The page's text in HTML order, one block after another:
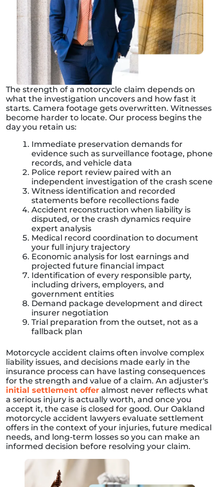
The strength of a motorcycle claim depends on
what the investigation uncovers and how fast it
starts. Camera footage gets overwritten. Witnesses
become harder to locate. Our process begins the
day you retain us:
Immediate preservation demands for
evidence such as surveillance footage, phone
records, and vehicle data
Police report review paired with an
independent investigation of the crash scene
Witness identification and recorded
statements before recollections fade
Accident reconstruction when liability is
disputed, or the crash dynamics require
expert analysis
Medical record coordination to document
your full injury trajectory
Economic analysis for lost earnings and
projected future financial impact
Identification of every responsible party,
including drivers, employers, and
government entities
Demand package development and direct
insurer negotiation
Trial preparation from the outset, not as a
fallback plan
Motorcycle accident claims often involve complex
liability issues, and decisions made early in the
insurance process can have lasting consequences
for the strength and value of a claim. An adjuster's
initial settlement offer almost never reflects what
a serious injury is actually worth, and once you
accept it, the case is closed for good. Our Oakland
motorcycle accident lawyers evaluate settlement
offers in the context of your injuries, future medical
needs, and long-term losses so you can make an
informed decision before resolving your claim.